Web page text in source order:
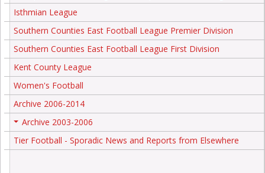
Isthmian League
Southern Counties East Football League Premier Division
Southern Counties East Football League First Division
Kent County League
Women's Football
Archive 2006-2014
Archive 2003-2006
Tier Football - Sporadic News and Reports from Elsewhere